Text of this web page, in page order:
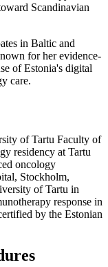
Scandinavian
in Baltic and
for her evidence-
of Estonia's digital
care.
of Tartu Faculty of
residency at Tartu
oncology
Stockholm,
of Tartu in
response in
by the Estonian